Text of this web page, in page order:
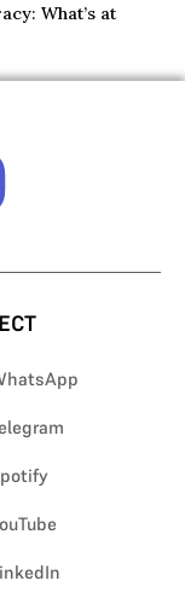
What’s at